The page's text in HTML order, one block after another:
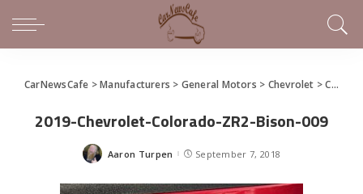
CarNewsCafe >Manufacturers > General Motors > Chevrolet >Chevrolet Introduces New Colorado Bison Off-Road Pickup Truck
2019-Chevrolet-Colorado-ZR2-Bison-009
Posted
Aaron Turpen September 7, 2018